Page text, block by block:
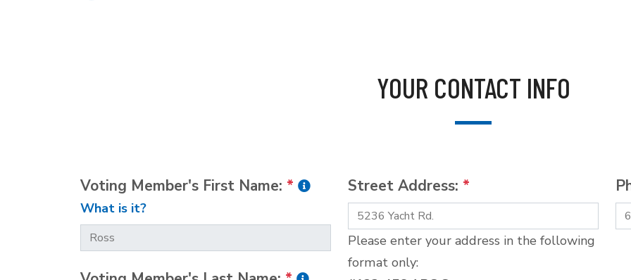
YOUR CONTACT INFO
Voting Member's First Name: *
What is it?
Street Address: *
Please enter your address in the following
format only: